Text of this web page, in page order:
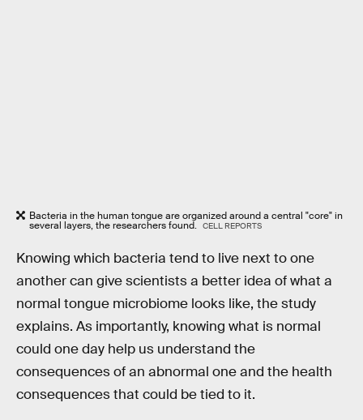
Bacteria in the human tongue are organized around a central "core" in
several layers, the researchers found. CELL REPORTS
Knowing which bacteria tend to live next to one
another can give scientists a better idea of what a
normal tongue microbiome looks like, the study
explains. As importantly, knowing what is normal
could one day help us understand the
consequences of an abnormal one and the health
consequences that could be tied to it.